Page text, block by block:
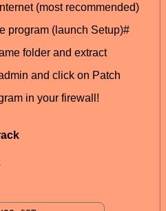
(most recommended)
program (launch Setup)#
folder and extract
and click on Patch
in your firewall!